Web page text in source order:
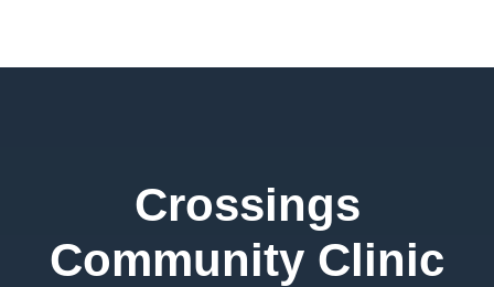
Crossings
Community Clinic